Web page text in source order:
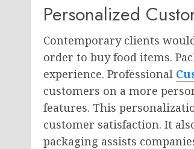
Personalized
Contemporary clients
order to buy food items.
experience. Professional
customers on a more
features. This
customer satisfaction. It
packaging assists